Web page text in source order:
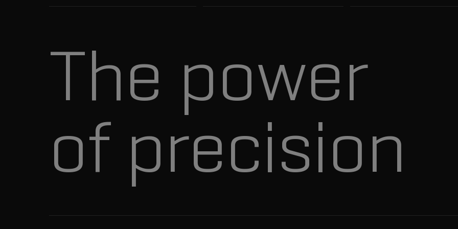
The power
of precision